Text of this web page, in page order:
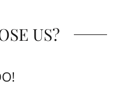
US?